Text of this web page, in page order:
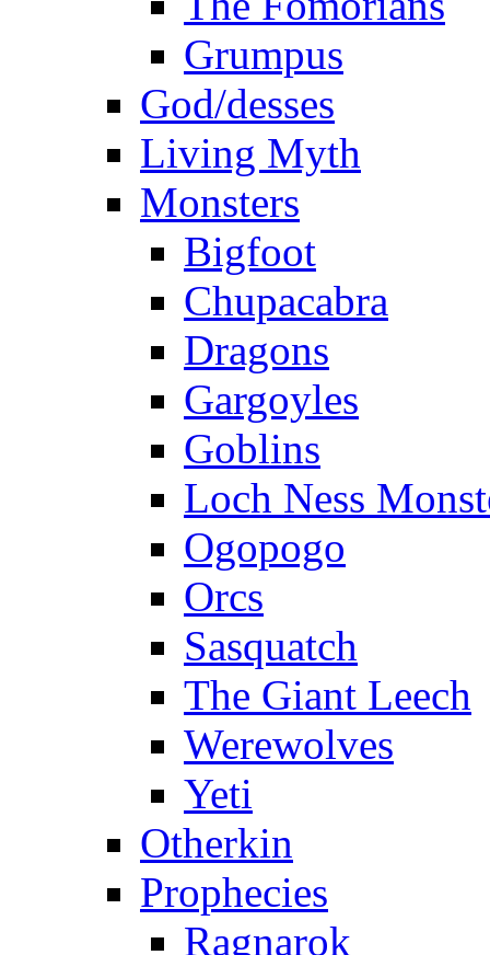
Grumpus
God/desses
Living Myth
Monsters
Bigfoot
Chupacabra
Dragons
Gargoyles
Goblins
Loch Ness
Ogopogo
Orcs
Sasquatch
The Giant Leech
Werewolves
Yeti
Otherkin
Prophecies
Ragnarok